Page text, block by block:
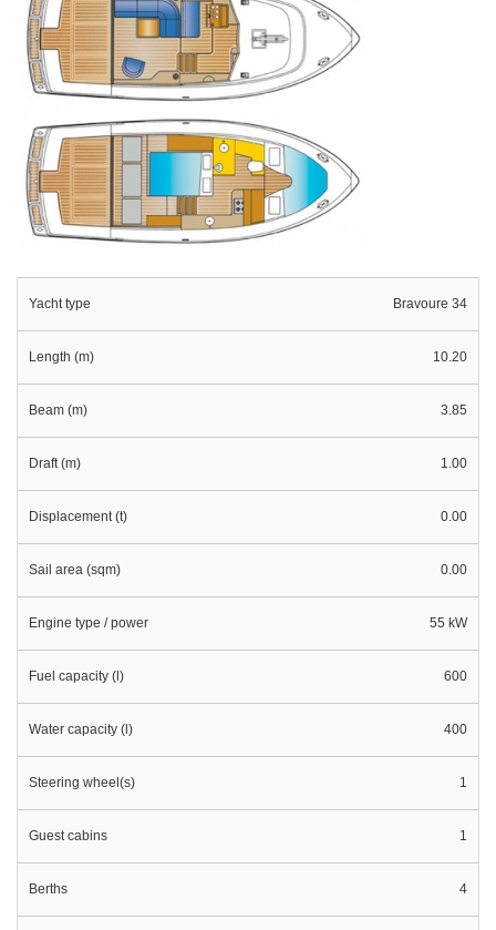
Yacht type Bravoure 34
Length (m) 10.20
Beam (m) 3.85
Draft (m) 1.00
Displacement (t) 0.00
Sail area (sqm) 0.00
Engine type / power 55 kW
Fuel capacity (l) 600
Water capacity (l) 400
Steering wheel(s) 1
Guest cabins 1
Berths 4